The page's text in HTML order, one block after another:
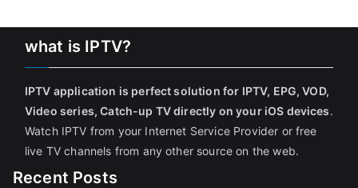
what is IPTV?
IPTV application is perfect solution for IPTV, EPG, VOD,
Video series, Catch-up TV directly on your iOS devices.
Watch IPTV from your Internet Service Provider or free
live TV channels from any other source on the web.
Recent Posts